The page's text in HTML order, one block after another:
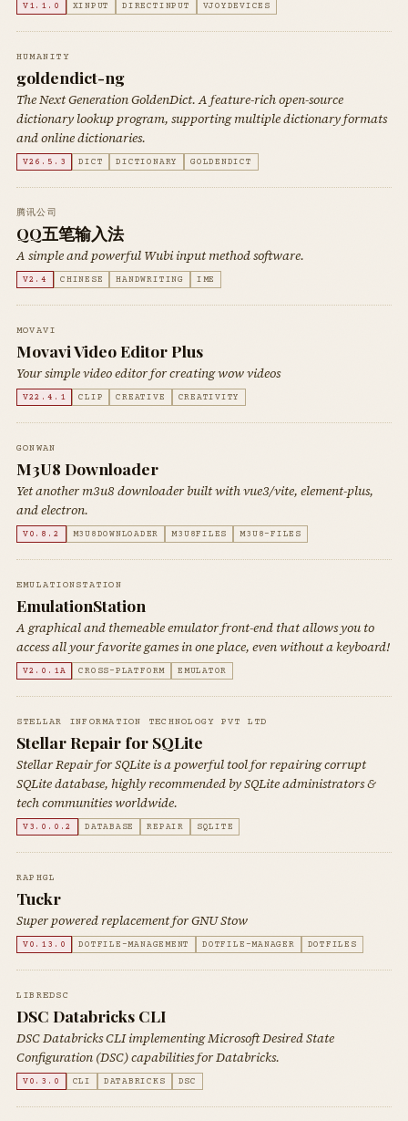
V1.1.0 XINPUT DIRECTINPUT VJOYDEVICES
HUMANITY
goldendict-ng
The Next Generation GoldenDict. A feature-rich open-source
dictionary lookup program, supporting multiple dictionary formats
and online dictionaries.
V26.5.3 DICT DICTIONARY GOLDENDICT
腾讯公司
QQ五笔输入法
A simple and powerful Wubi input method software.
V2.4 CHINESE HANDWRITING IME
MOVAVI
Movavi Video Editor Plus
Your simple video editor for creating wow videos
V22.4.1 CLIP CREATIVE CREATIVITY
GONWAN
M3U8 Downloader
Yet another m3u8 downloader built with vue3/vite, element-plus,
and electron.
V0.8.2 M3U8DOWNLOADER M3U8FILES M3U8-FILES
EMULATIONSTATION
EmulationStation
A graphical and themeable emulator front-end that allows you to
access all your favorite games in one place, even without a keyboard!
V2.0.1A CROSS-PLATFORM EMULATOR
STELLAR INFORMATION TECHNOLOGY PVT LTD
Stellar Repair for SQLite
Stellar Repair for SQLite is a powerful tool for repairing corrupt
SQLite database, highly recommended by SQLite administrators &
tech communities worldwide.
V3.0.0.2 DATABASE REPAIR SQLITE
RAPHGL
Tuckr
Super powered replacement for GNU Stow
V0.13.0 DOTFILE-MANAGEMENT DOTFILE-MANAGER DOTFILES
LIBREDSC
DSC Databricks CLI
DSC Databricks CLI implementing Microsoft Desired State
Configuration (DSC) capabilities for Databricks.
V0.3.0 CLI DATABRICKS DSC